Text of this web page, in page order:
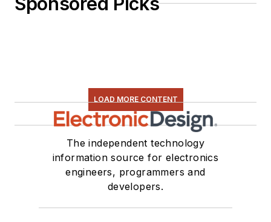
LOAD MORE CONTENT
The independent technology
information source for electronics
engineers, programmers and
developers.